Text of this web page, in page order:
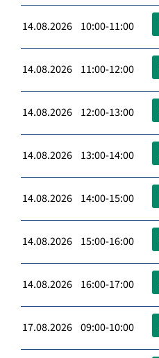
14.08.2026 10:00-11:00
14.08.2026 11:00-12:00
14.08.2026 12:00-13:00
14.08.2026 13:00-14:00
14.08.2026 14:00-15:00
14.08.2026 15:00-16:00
14.08.2026 16:00-17:00
17.08.2026 09:00-10:00